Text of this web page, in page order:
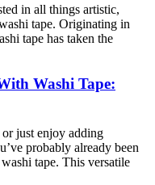
in all things artistic,
tape. Originating in
tape has taken the
Washi Tape:
just enjoy adding
probably already been
tape. This versatile